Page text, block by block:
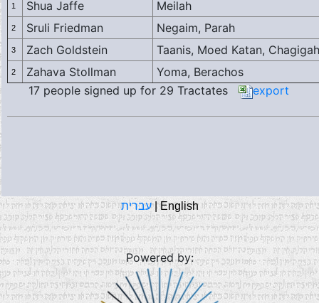
1 Shua Jaffe Meilah
2 Sruli Friedman Negaim, Parah
3 Zach Goldstein Taanis, Moed Katan, Chagigah
2 Zahava Stollman
Yoma, Berachos
17 people signed up for 29 Tractates
export
עברית|English
Powered by: